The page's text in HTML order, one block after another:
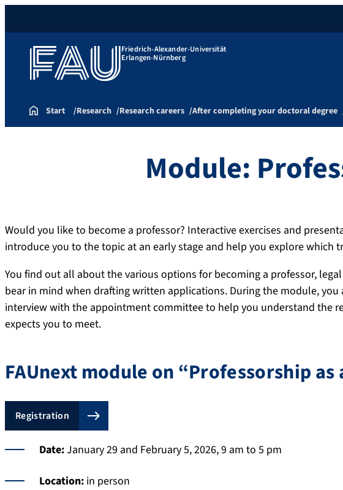
Friedrich-Alexander-Universität
Erlangen-Nürnberg
Start Research Research careers After completing your doctoral degree
Module:
Would you like to become a professor? Interactive exercises and
introduce you to the topic at an early stage and help you explore which
You find out all about the various options for becoming a professor,
bear in mind when drafting written applications. During the module,
interview with the appointment committee to help you understand the
expects you to meet.
FAUnext module on “Professorship as
Registration
Date:January 29 and February 5, 2026, 9 am to 5 pm
Location: in person